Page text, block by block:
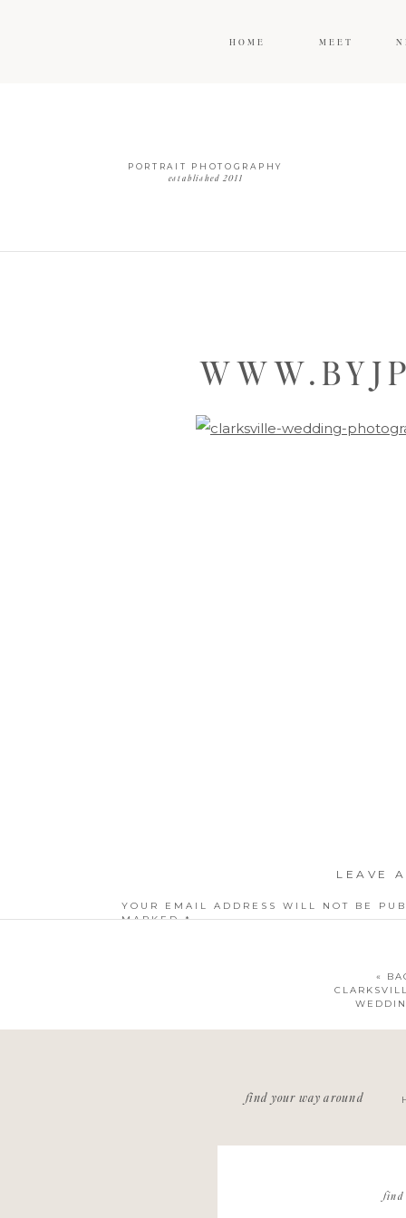
MEET
HOME
PORTRAIT PHOTOGRAPHY
established 2011
LEAVE
YOUR EMAIL ADDRESS WILL NOT BE
MARKED*
«
find your way around
find